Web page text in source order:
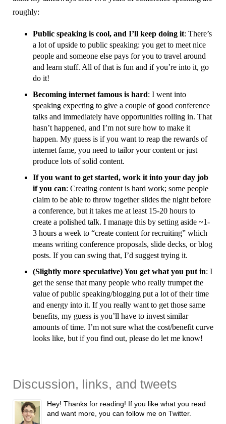
roughly:
Public speaking is cool, and I’ll keep doing it: There’s
a lot of upside to public speaking: you get to meet nice
people and someone else pays for you to travel around
and learn stuff. All of that is fun and if you’re into it, go
do it!
Becoming internet famous is hard: I went into
speaking expecting to give a couple of good conference
talks and immediately have opportunities rolling in. That
hasn’t happened, and I’m not sure how to make it
happen. My guess is if you want to reap the rewards of
internet fame, you need to tailor your content or just
produce lots of solid content.
If you want to get started, work it into your day job
if you can: Creating content is hard work; some people
claim to be able to throw together slides the night before
a conference, but it takes me at least 15-20 hours to
create a polished talk. I manage this by setting aside ~1-
3 hours a week to “create content for recruiting” which
means writing conference proposals, slide decks, or blog
posts. If you can swing that, I’d suggest trying it.
(Slightly more speculative) You get what you put in: I
get the sense that many people who really trumpet the
value of public speaking/blogging put a lot of their time
and energy into it. If you really want to get those same
benefits, my guess is you’ll have to invest similar
amounts of time. I’m not sure what the cost/benefit curve
looks like, but if you find out, please do let me know!
Discussion, links, and tweets
Hey! Thanks for reading! If you like what you read
and want more, you can follow me on Twitter.